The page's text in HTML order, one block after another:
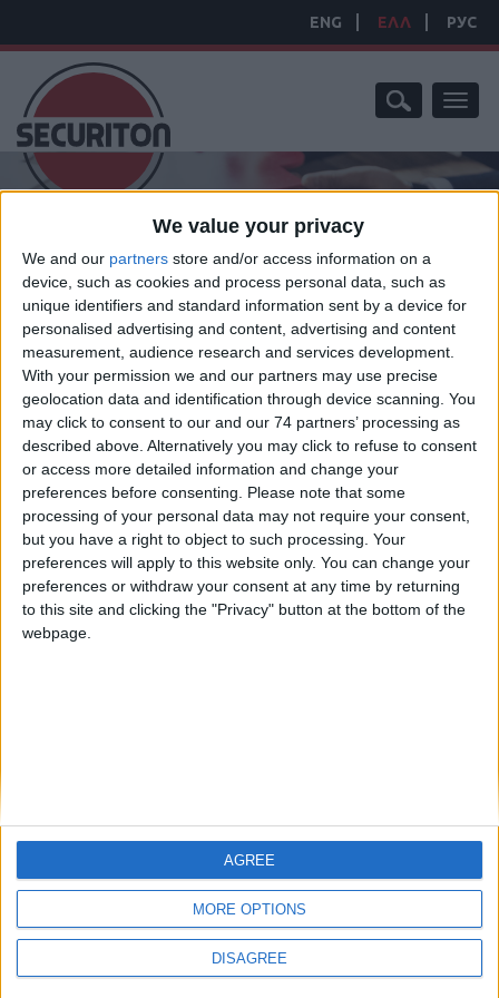
We value your privacy
We and our partners store and/or access information on a
device, such as cookies and process personal data, such as
unique identifiers and standard information sent by a device for
personalised advertising and content, advertising and content
measurement, audience research and services development.
With your permission we and our partners may use precise
geolocation data and identification through device scanning. You
may click to consent to our and our 74 partners’ processing as
described above. Alternatively you may click to refuse to consent
or access more detailed information and change your
preferences before consenting. Please note that some
processing of your personal data may not require your consent,
but you have a right to object to such processing. Your
preferences will apply to this website only. You can change your
preferences or withdraw your consent at any time by returning
to this site and clicking the "Privacy" button at the bottom of the
webpage.
MORE OPTIONS
DISAGREE
AGREE
ENG ΕΛΛ РУС
ΑΡΧΙΚΗ ΣΕΛΙΔΑ/ΝΕΑ/ΕΤΑΙΡΙΚΑ ΝΕΑ
ΕΤΑΙΡΙΚΑ ΝΕΑ
SEARCH NEWS
CATEGORIES
ARCHIVE